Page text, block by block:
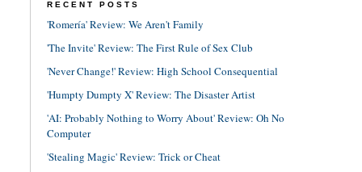
RECENT POSTS
'Romería' Review: We Aren't Family
'The Invite' Review: The First Rule of Sex Club
'Never Change!' Review: High School Consequential
'Humpty Dumpty X' Review: The Disaster Artist
'AI: Probably Nothing to Worry About' Review: Oh No
Computer
'Stealing Magic' Review: Trick or Cheat